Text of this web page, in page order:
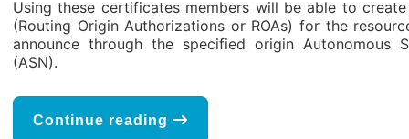
Using these certificates members will be able to
(Routing Origin Authorizations or ROAs) for the
announce through the specified origin Autonomous
(ASN).
Continue reading